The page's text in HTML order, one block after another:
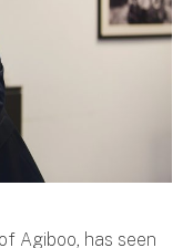
Agiboo, has seen